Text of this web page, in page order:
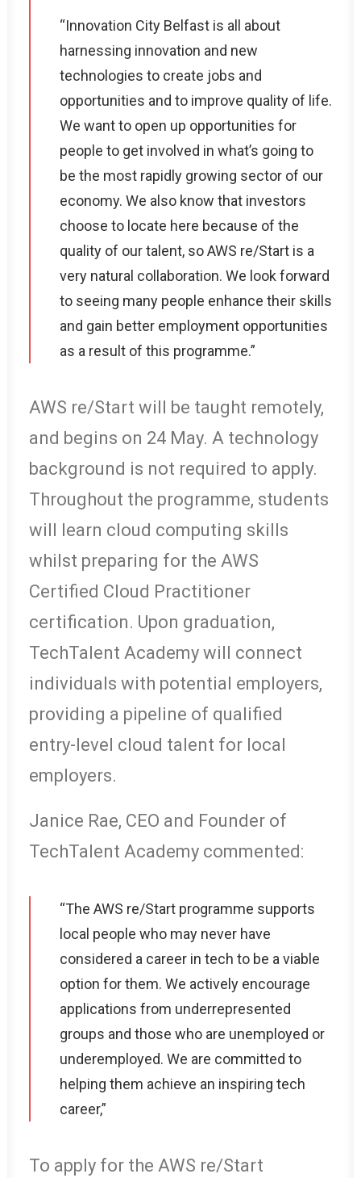
“Innovation City Belfast is all about
harnessing innovation and new
technologies to create jobs and
opportunities and to improve quality of life.
We want to open up opportunities for
people to get involved in what’s going to
be the most rapidly growing sector of our
economy. We also know that investors
choose to locate here because of the
quality of our talent, so AWS re/Start is a
very natural collaboration. We look forward
to seeing many people enhance their skills
and gain better employment opportunities
as a result of this programme.”
AWS re/Start will be taught remotely,
and begins on 24 May. A technology
background is not required to apply.
Throughout the programme, students
will learn cloud computing skills
whilst preparing for the AWS
Certified Cloud Practitioner
certification. Upon graduation,
TechTalent Academy will connect
individuals with potential employers,
providing a pipeline of qualified
entry-level cloud talent for local
employers.
Janice Rae, CEO and Founder of
TechTalent Academy commented:
“The AWS re/Start programme supports
local people who may never have
considered a career in tech to be a viable
option for them. We actively encourage
applications from underrepresented
groups and those who are unemployed or
underemployed. We are committed to
helping them achieve an inspiring tech
career,”
To apply for the AWS re/Start